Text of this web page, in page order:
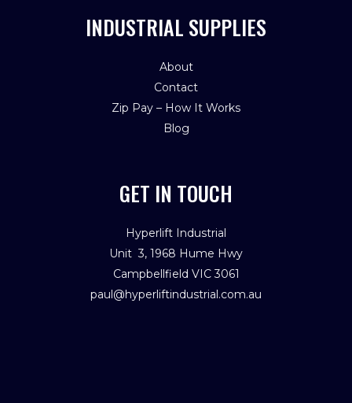
INDUSTRIAL SUPPLIES
About
Contact
Zip Pay – How It Works
Blog
GET IN TOUCH
Hyperlift Industrial
Unit 3, 1968 Hume Hwy
Campbellfield VIC 3061
paul@hyperliftindustrial.com.au